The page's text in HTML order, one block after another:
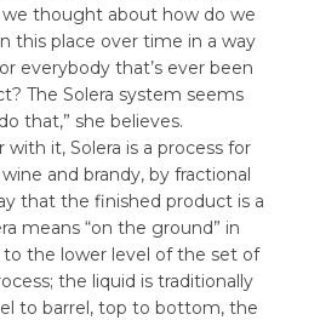
thought about how do we
this place over time in a way
everybody that’s ever been
The Solera system seems
that,” she believes.
it, Solera is a process for
and brandy, by fractional
that the finished product is a
means “on the ground” in
to the lower level of the set of
the liquid is traditionally
to barrel, top to bottom, the